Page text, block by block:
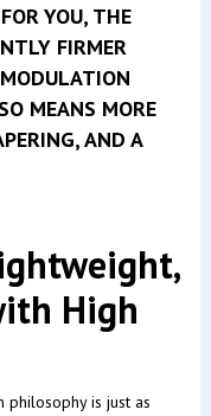
YOU, THE
FIRMER
MEANS MORE
AND A
High
philosophy is just as